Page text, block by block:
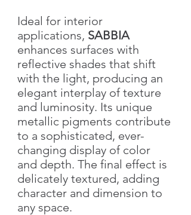
Ideal for interior
applications, SABBIA
enhances surfaces with
reflective shades that shift
with the light, producing an
elegant interplay of texture
and luminosity. Its unique
metallic pigments contribute
to a sophisticated, ever-
changing display of color
and depth. The final effect is
delicately textured, adding
character and dimension to
any space.